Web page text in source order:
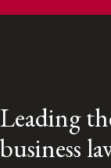
Leading
business